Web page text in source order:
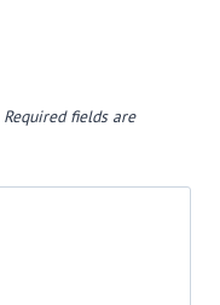
Required fields are